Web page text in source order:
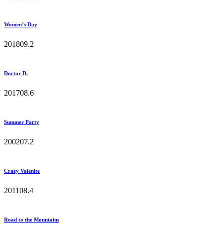
Women’s Day
201809.2
Doctor D.
201708.6
Summer Party
200207.2
Crazy Valenite
201108.4
Road to the Mountains